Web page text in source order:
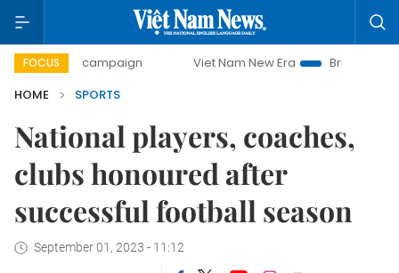
FOCUS
campaign Viet Nam New Era
Bringing Resolutions to
HOME
SPORTS
National players, coaches,
clubs honoured after
successful football season
September 01, 2023 - 11:12